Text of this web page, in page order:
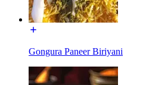
Gongura Paneer Biriyani